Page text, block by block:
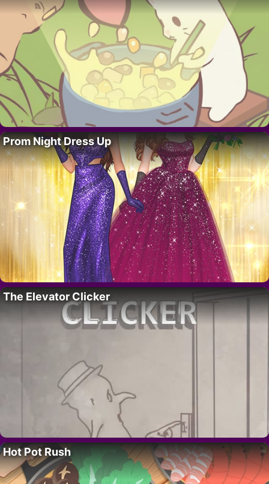
Prom Night Dress Up
The Elevator Clicker
Hot Pot Rush